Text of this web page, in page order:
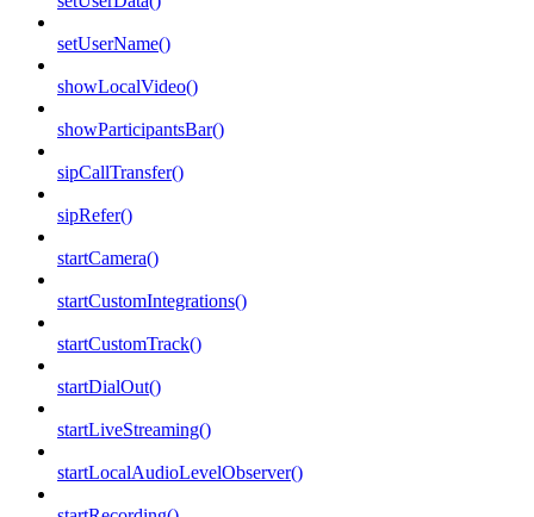
setUserName()
showLocalVideo()
showParticipantsBar()
sipCallTransfer()
sipRefer()
startCamera()
startCustomIntegrations()
startCustomTrack()
startDialOut()
startLiveStreaming()
startLocalAudioLevelObserver()